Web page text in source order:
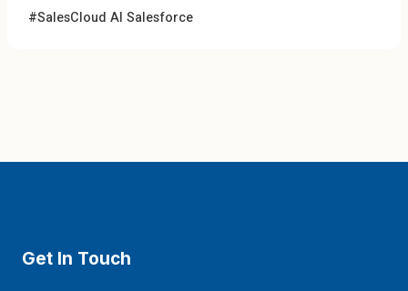
#SalesCloud AI Salesforce
Get In Touch